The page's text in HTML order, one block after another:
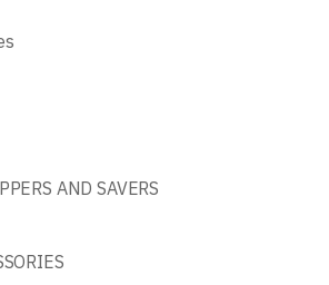
AND SAVERS